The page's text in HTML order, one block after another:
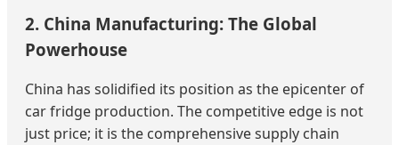
2. China Manufacturing: The Global
Powerhouse
China has solidified its position as the epicenter of
car fridge production. The competitive edge is not
just price; it is the comprehensive supply chain